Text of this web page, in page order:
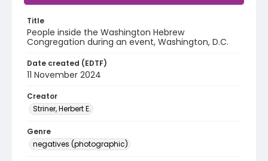
Title
People inside the Washington Hebrew
Congregation during an event, Washington, D.C.
Date created (EDTF)
11 November 2024
Creator
Striner, Herbert E.
Genre
negatives (photographic)